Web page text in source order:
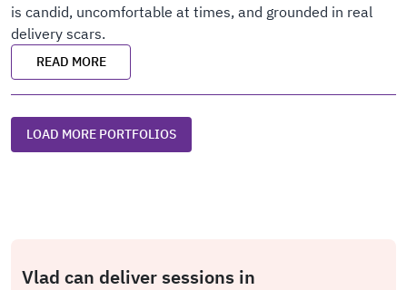
is candid, uncomfortable at times, and grounded in real
delivery scars.
READ MORE
LOAD MORE PORTFOLIOS
Vlad can deliver sessions in